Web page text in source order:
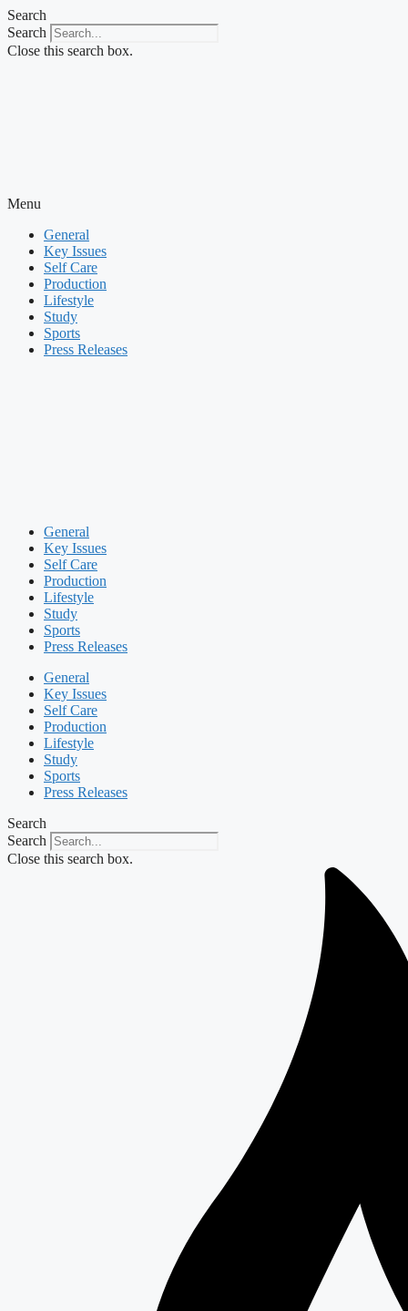
Skip
to
content
Search
Search
Close this search box.
Menu
General
Key Issues
Self Care
Production
Lifestyle
Study
Sports
Press Releases
General
Key Issues
Self Care
Production
Lifestyle
Study
Sports
Press Releases
General
Key Issues
Self Care
Production
Lifestyle
Study
Sports
Press Releases
Search
Search
Close this search box.